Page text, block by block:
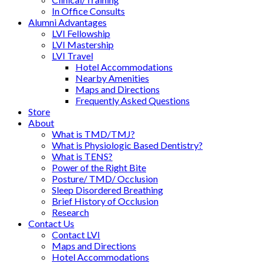
In Office Consults
Alumni Advantages
LVI Fellowship
LVI Mastership
LVI Travel
Hotel Accommodations
Nearby Amenities
Maps and Directions
Frequently Asked Questions
Store
About
What is TMD/TMJ?
What is Physiologic Based Dentistry?
What is TENS?
Power of the Right Bite
Posture/ TMD/ Occlusion
Sleep Disordered Breathing
Brief History of Occlusion
Research
Contact Us
Contact LVI
Maps and Directions
Hotel Accommodations